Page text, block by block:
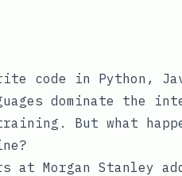
code in Python,
dominate the
But what
at Morgan Stanley